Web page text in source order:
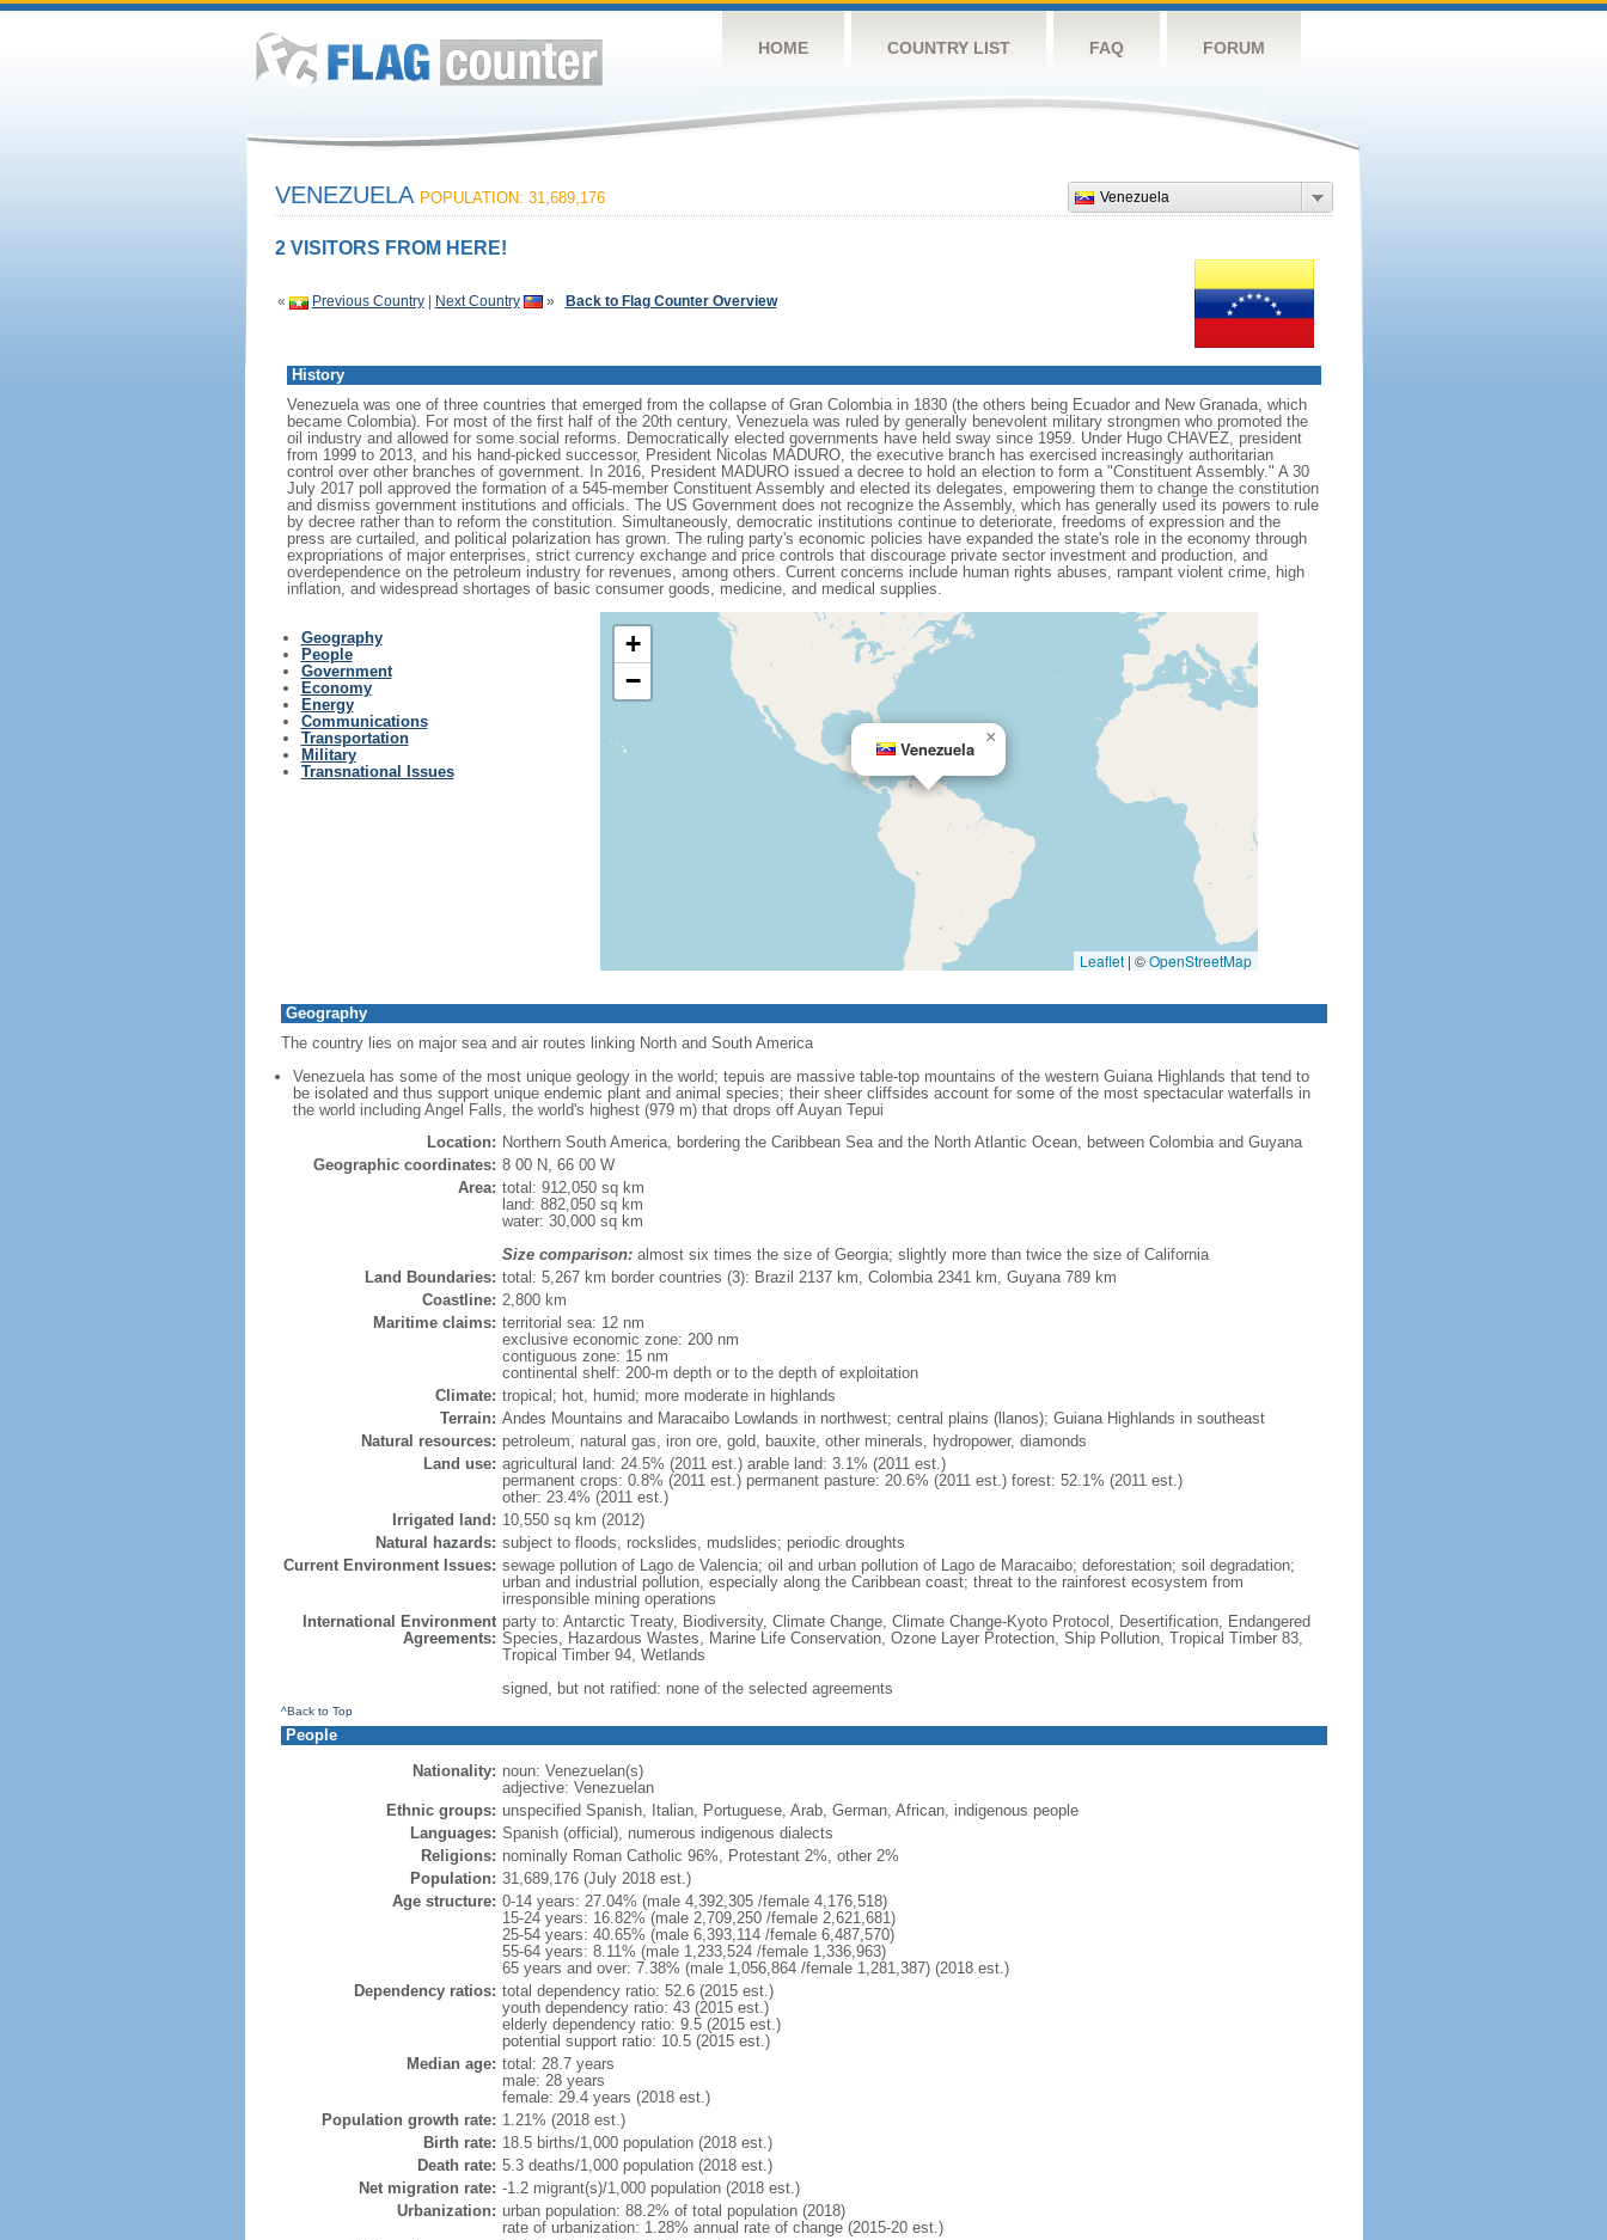
HOME COUNTRY LIST FAQ FORUM
Venezuela
VENEZUELA POPULATION: 31,689,176
2 VISITORS FROM HERE!
« Previous Country| Next Country » Back to Flag Counter Overview
History
Venezuela was one of three countries that emerged from the collapse of Gran Colombia in 1830 (the others being Ecuador and New Granada, which
became Colombia). For most of the first half of the 20th century, Venezuela was ruled by generally benevolent military strongmen who promoted the
oil industry and allowed for some social reforms. Democratically elected governments have held sway since 1959. Under Hugo CHAVEZ, president
from 1999 to 2013, and his hand-picked successor, President Nicolas MADURO, the executive branch has exercised increasingly authoritarian
control over other branches of government. In 2016, President MADURO issued a decree to hold an election to form a "Constituent Assembly." A 30
July 2017 poll approved the formation of a 545-member Constituent Assembly and elected its delegates, empowering them to change the constitution
and dismiss government institutions and officials. The US Government does not recognize the Assembly, which has generally used its powers to rule
by decree rather than to reform the constitution. Simultaneously, democratic institutions continue to deteriorate, freedoms of expression and the
press are curtailed, and political polarization has grown. The ruling party's economic policies have expanded the state's role in the economy through
expropriations of major enterprises, strict currency exchange and price controls that discourage private sector investment and production, and
overdependence on the petroleum industry for revenues, among others. Current concerns include human rights abuses, rampant violent crime, high
inflation, and widespread shortages of basic consumer goods, medicine, and medical supplies.
Geography
People
Government
Economy
Energy
Communications
Transportation
Military
Transnational Issues
Venezuela
×
+
−
Leaflet | ©OpenStreetMap
Geography
The country lies on major sea and air routes linking North and South America
Venezuela has some of the most unique geology in the world; tepuis are massive table-top mountains of the western Guiana Highlands that tend to
be isolated and thus support unique endemic plant and animal species; their sheer cliffsides account for some of the most spectacular waterfalls in
the world including Angel Falls, the world's highest (979 m) that drops off Auyan Tepui
Location: Northern South America, bordering the Caribbean Sea and the North Atlantic Ocean, between Colombia and Guyana
Geographic coordinates: 8 00 N, 66 00 W
Area: total: 912,050 sq km
land: 882,050 sq km
water: 30,000 sq km
Size comparison:almost six times the size of Georgia; slightly more than twice the size of California
Land Boundaries: total: 5,267 km border countries (3): Brazil 2137 km, Colombia 2341 km, Guyana 789 km
Coastline: 2,800 km
Maritime claims: territorial sea: 12 nm
exclusive economic zone: 200 nm
contiguous zone: 15 nm
continental shelf: 200-m depth or to the depth of exploitation
Climate: tropical; hot, humid; more moderate in highlands
Terrain: Andes Mountains and Maracaibo Lowlands in northwest; central plains (llanos); Guiana Highlands in southeast
Natural resources: petroleum, natural gas, iron ore, gold, bauxite, other minerals, hydropower, diamonds
Land use: agricultural land: 24.5% (2011 est.) arable land: 3.1% (2011 est.)
permanent crops: 0.8% (2011 est.) permanent pasture: 20.6% (2011 est.) forest: 52.1% (2011 est.)
other: 23.4% (2011 est.)
Irrigated land: 10,550 sq km (2012)
Natural hazards: subject to floods, rockslides, mudslides; periodic droughts
Current Environment Issues: sewage pollution of Lago de Valencia; oil and urban pollution of Lago de Maracaibo; deforestation; soil degradation;
urban and industrial pollution, especially along the Caribbean coast; threat to the rainforest ecosystem from
irresponsible mining operations
International Environment
Agreements:
party to: Antarctic Treaty, Biodiversity, Climate Change, Climate Change-Kyoto Protocol, Desertification, Endangered
Species, Hazardous Wastes, Marine Life Conservation, Ozone Layer Protection, Ship Pollution, Tropical Timber 83,
Tropical Timber 94, Wetlands
signed, but not ratified: none of the selected agreements
^Back to Top
People
Nationality: noun: Venezuelan(s)
adjective: Venezuelan
Ethnic groups: unspecified Spanish, Italian, Portuguese, Arab, German, African, indigenous people
Languages: Spanish (official), numerous indigenous dialects
Religions: nominally Roman Catholic 96%, Protestant 2%, other 2%
Population: 31,689,176 (July 2018 est.)
Age structure: 0-14 years: 27.04% (male 4,392,305 /female 4,176,518)
15-24 years: 16.82% (male 2,709,250 /female 2,621,681)
25-54 years: 40.65% (male 6,393,114 /female 6,487,570)
55-64 years: 8.11% (male 1,233,524 /female 1,336,963)
65 years and over: 7.38% (male 1,056,864 /female 1,281,387) (2018 est.)
Dependency ratios: total dependency ratio: 52.6 (2015 est.)
youth dependency ratio: 43 (2015 est.)
elderly dependency ratio: 9.5 (2015 est.)
potential support ratio: 10.5 (2015 est.)
Median age: total: 28.7 years
male: 28 years
female: 29.4 years (2018 est.)
Population growth rate: 1.21% (2018 est.)
Birth rate: 18.5 births/1,000 population (2018 est.)
Death rate: 5.3 deaths/1,000 population (2018 est.)
Net migration rate: -1.2 migrant(s)/1,000 population (2018 est.)
Urbanization: urban population: 88.2% of total population (2018)
rate of urbanization: 1.28% annual rate of change (2015-20 est.)